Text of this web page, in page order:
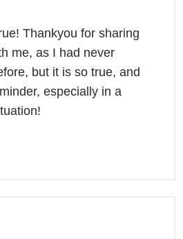
Thankyou for sharing
me, as I had never
but it is so true, and
especially in a